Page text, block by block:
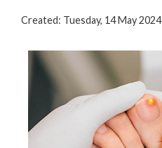
Created: Tuesday, 14 May 2024